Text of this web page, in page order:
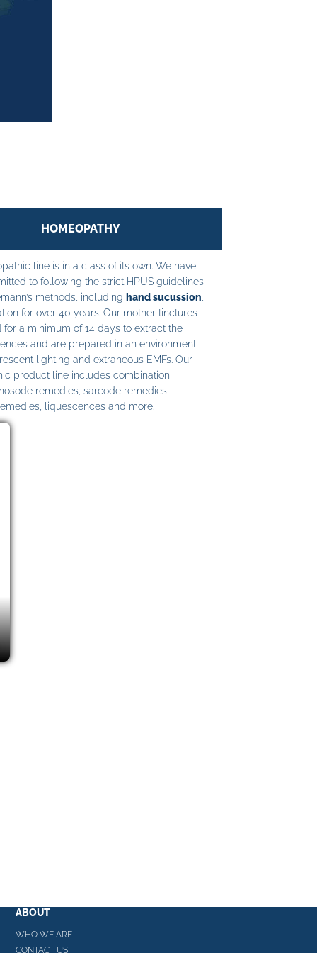
HOMEOPATHY
line is in a class of its own. We have
to following the strict HPUS guidelines
methods, including hand sucussion
for over 40 years. Our mother tinctures
for a minimum of 14 days to extract the
and are prepared in an environment
lighting and extraneous EMFs. Our
product line includes combination
remedies, sarcode remedies,
liquescences and more.
ABOUT
WHO WE ARE
CONTACT US